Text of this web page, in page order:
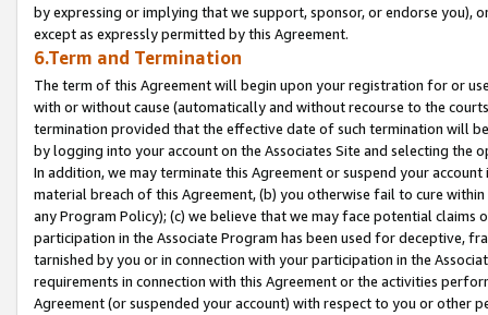
by expressing or implying that we support, sponsor, or endorse you),
except as expressly permitted by this Agreement.
6.Term and Termination
The term of this Agreement will begin upon your registration for or
with or without cause (automatically and without recourse to the
termination provided that the effective date of such termination will
by logging into your account on the Associates Site and selecting the
In addition, we may terminate this Agreement or suspend your
material breach of this Agreement, (b) you otherwise fail to cure
any Program Policy); (c) we believe that we may face potential
participation in the Associate Program has been used for deceptive,
tarnished by you or in connection with your participation in the
requirements in connection with this Agreement or the activities
Agreement (or suspended your account) with respect to you or other